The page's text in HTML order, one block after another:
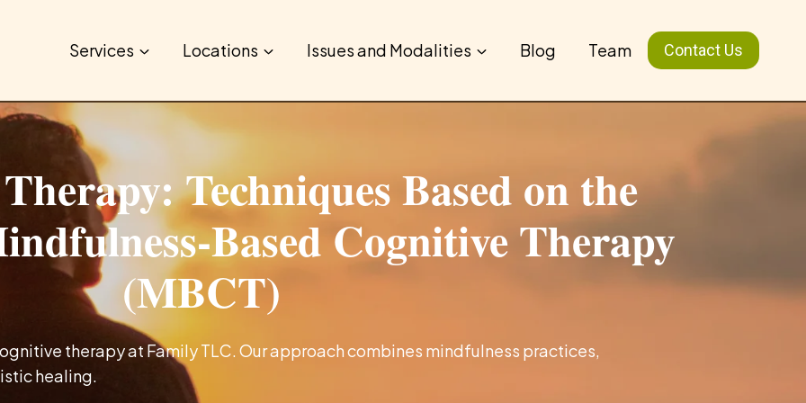
Services Locations Issues and Modalities Blog Team Contact Us
Techniques Based on the
Based Cognitive Therapy
(MBCT)
therapy at Family TLC. Our approach combines mindfulness practices,
healing.